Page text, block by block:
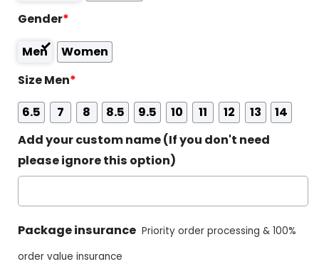
Gender*
Men
Women
Size Men*
6.5
7 8 8.5 9.5 10 11 12 13
14
Add your custom name (If you don't need
please ignore this option)
Package insurance Priority order processing & 100%
order value insurance